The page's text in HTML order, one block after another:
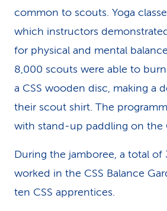
common to scouts. Yoga
which instructors
for physical and mental
8,000 scouts were able to
a CSS wooden disc, making a
their scout shirt. The
with stand-up paddling on the
During the jamboree, a total of
worked in the CSS Balance
ten CSS apprentices.